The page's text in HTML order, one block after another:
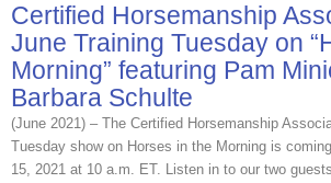
Certified Horsemanship
June Training Tuesday on
Morning” featuring Pam
Barbara Schulte
(June 2021) – The Certified Horsemanship
Tuesday show on Horses in the Morning is
15, 2021 at 10 a.m. ET. Listen in to our two